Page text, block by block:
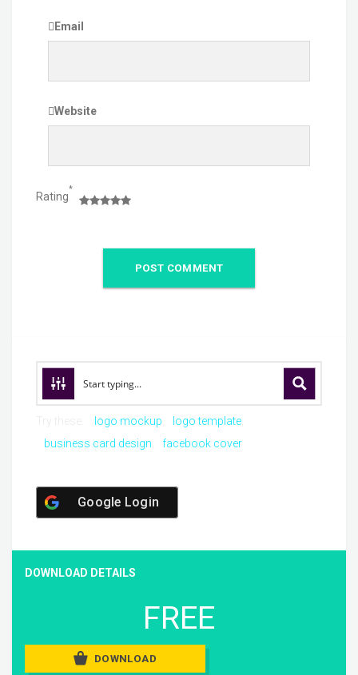
Email
Website
Rating
*
logo mockup
logo template
business card design
facebook cover
Google Login
DOWNLOAD DETAILS
FREE
DOWNLOAD